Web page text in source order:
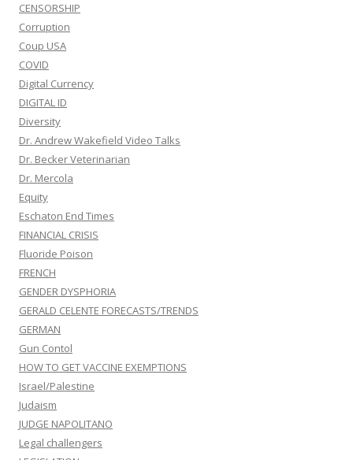
CENSORSHIP
Corruption
Coup USA
COVID
Digital Currency
DIGITAL ID
Diversity
Dr. Andrew Wakefield Video Talks
Dr. Becker Veterinarian
Dr. Mercola
Equity
Eschaton End Times
FINANCIAL CRISIS
Fluoride Poison
FRENCH
GENDER DYSPHORIA
GERALD CELENTE FORECASTS/TRENDS
GERMAN
Gun Contol
HOW TO GET VACCINE EXEMPTIONS
Israel/Palestine
Judaism
JUDGE NAPOLITANO
Legal challengers